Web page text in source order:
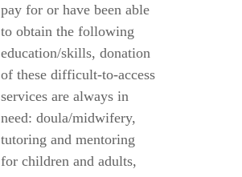
pay for or have been able
to obtain the following
education/skills, donation
of these difficult-to-access
services are always in
need: doula/midwifery,
tutoring and mentoring
for children and adults,